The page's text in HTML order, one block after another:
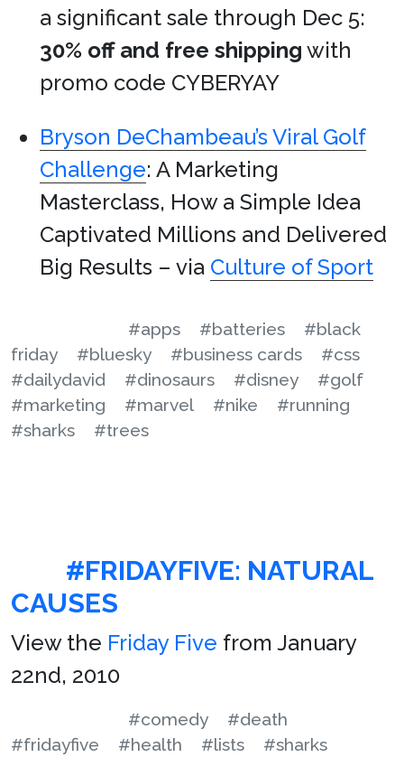
a significant sale through Dec 5:
30% off and free shipping with
promo code CYBERYAY
Bryson DeChambeau’s Viral Golf
Challenge: A Marketing
Masterclass, How a Simple Idea
Captivated Millions and Delivered
Big Results – via Culture of Sport
#apps #batteries
#black
friday
#bluesky #business cards
#css
#dailydavid
#dinosaurs #disney
#golf
#marketing
#marvel #nike
#running
#sharks
#trees
#FRIDAYFIVE: NATURAL
CAUSES
View the Friday Five from January
22nd, 2010
#comedy
#death
#fridayfive
#health #lists
#sharks